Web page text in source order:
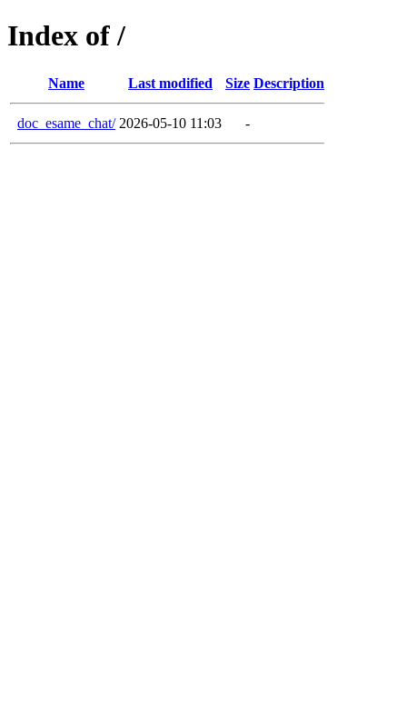
Index of /
Name Last modified Size Description
doc_esame_chat/ 2026-05-10 11:03 -